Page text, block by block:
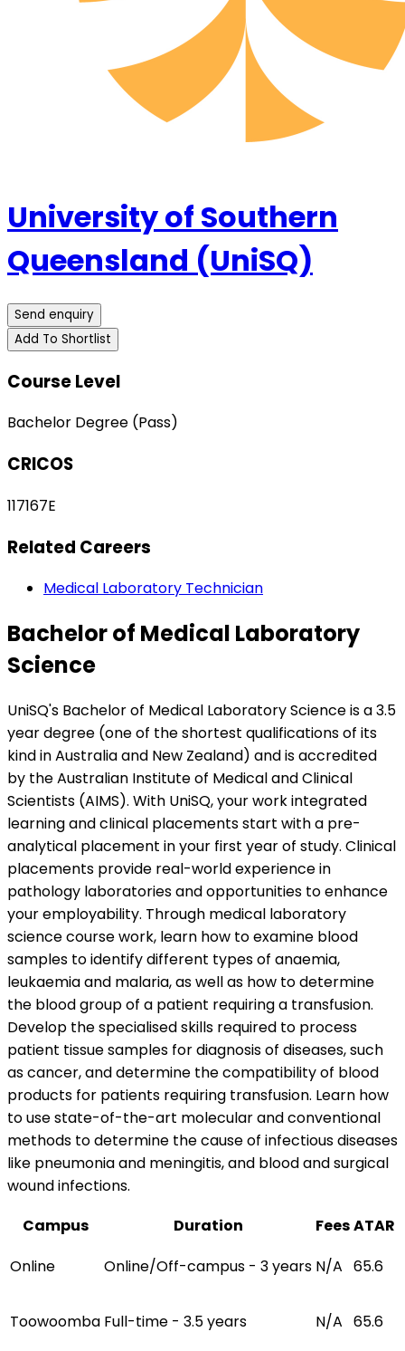
University of Southern
Queensland (UniSQ)
Send enquiry
Add To Shortlist
Course Level
Bachelor Degree (Pass)
CRICOS
117167E
Related Careers
Medical Laboratory Technician
Bachelor of Medical Laboratory
Science
UniSQ's Bachelor of Medical Laboratory Science is a 3.5
year degree (one of the shortest qualifications of its
kind in Australia and New Zealand) and is accredited
by the Australian Institute of Medical and Clinical
Scientists (AIMS). With UniSQ, your work integrated
learning and clinical placements start with a pre-
analytical placement in your first year of study. Clinical
placements provide real-world experience in
pathology laboratories and opportunities to enhance
your employability. Through medical laboratory
science course work, learn how to examine blood
samples to identify different types of anaemia,
leukaemia and malaria, as well as how to determine
the blood group of a patient requiring a transfusion.
Develop the specialised skills required to process
patient tissue samples for diagnosis of diseases, such
as cancer, and determine the compatibility of blood
products for patients requiring transfusion. Learn how
to use state-of-the-art molecular and conventional
methods to determine the cause of infectious diseases
like pneumonia and meningitis, and blood and surgical
wound infections.
Campus
Duration FeesATAR
Online
Online/Off-campus - 3 years N/A 65.6
Toowoomba Full-time - 3.5 years N/A 65.6